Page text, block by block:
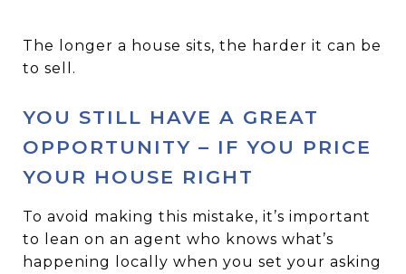
The longer a house sits, the harder it can be
to sell.
YOU STILL HAVE A GREAT
OPPORTUNITY – IF YOU PRICE
YOUR HOUSE RIGHT
To avoid making this mistake, it’s important
to lean on an agent who knows what’s
happening locally when you set your asking